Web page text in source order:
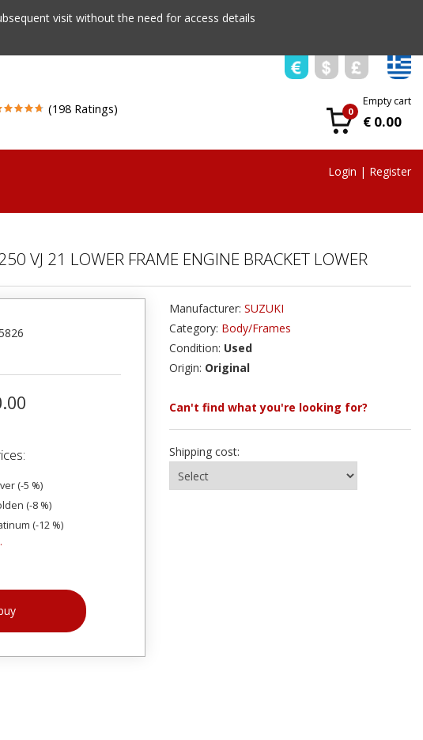
visit without the need for access details
(198 Ratings) 0
Empty cart
€ 0.00
Login | Register
VJ 21 LOWER FRAME ENGINE BRACKET LOWER
(-5 %)
(-8 %)
(-12 %)
Manufacturer: SUZUKI
Category: Body/Frames
Condition: Used
Origin: Original
Can't find what you're looking for?
Shipping cost: